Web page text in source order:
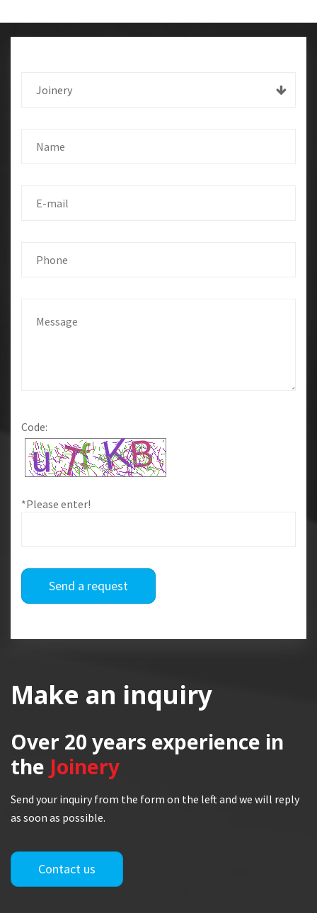
Joinery
Code:
*Please enter!
Send a request
Make an inquiry
Over 20 years experience in
the Joinery
Send your inquiry from the form on the left and we will reply
as soon as possible.
Contact us